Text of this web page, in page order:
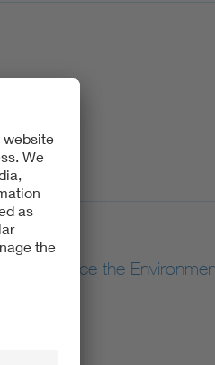
Reduce the